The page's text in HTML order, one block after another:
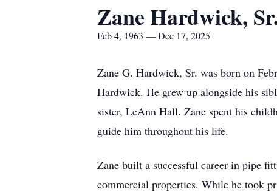
Zane Hardwick,
Feb 4, 1963 — Dec 17, 2025
Zane G. Hardwick, Sr. was born on
Hardwick. He grew up alongside his
sister, LeAnn Hall. Zane spent his
guide him throughout his life.
Zane built a successful career in pipe
commercial properties. While he took